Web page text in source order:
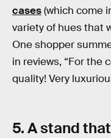
cases(which come
variety of hues that
One shopper
in reviews, “For the
quality! Very
5. A stand